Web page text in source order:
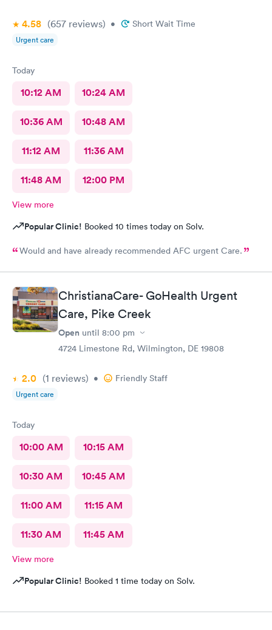
4.58 (657 reviews) • Short Wait Time
Urgent care
Today
10:12 AM 10:24 AM
10:36 AM 10:48 AM
11:12 AM 11:36 AM
11:48 AM 12:00 PM
View more
Popular Clinic! Booked 10 times today on Solv.
Would and have already recommended AFC urgent Care.
ChristianaCare- GoHealth Urgent
Care, Pike Creek
Open until 8:00 pm
4724 Limestone Rd, Wilmington, DE 19808
2.0 (1 reviews) • Friendly Staff
Urgent care
Today
10:00 AM 10:15 AM
10:30 AM 10:45 AM
11:00 AM 11:15 AM
11:30 AM 11:45 AM
View more
Popular Clinic! Booked 1 time today on Solv.